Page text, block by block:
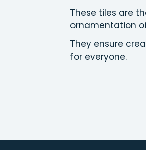
These tiles are
ornamentation
They ensure
for everyone.